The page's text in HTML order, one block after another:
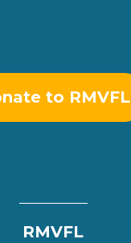
to RMVFL
RMVFL